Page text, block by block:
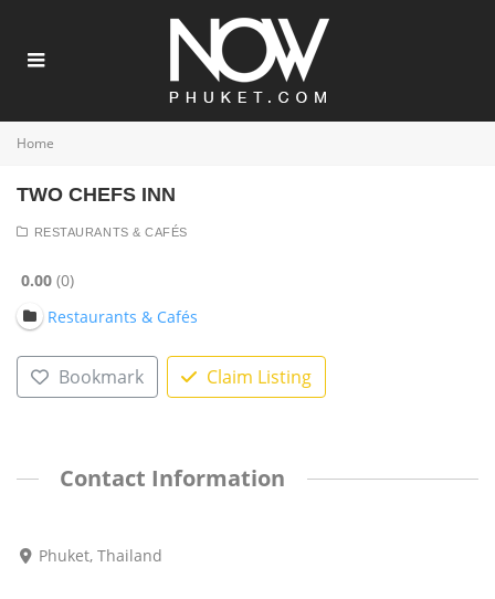
Home
TWO CHEFS INN
RESTAURANTS & CAFÉS
0.00 0
Restaurants & Cafés
Bookmark Claim Listing
Contact Information
Phuket, Thailand